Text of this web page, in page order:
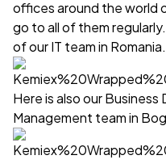
offices around the world
go to all of them
of our IT team in Romania.
Here is also our
Management team in